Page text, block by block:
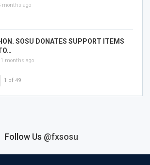
months ago
SOSU DONATES SUPPORT ITEMS
months ago
1 of 49
Follow Us @fxsosu